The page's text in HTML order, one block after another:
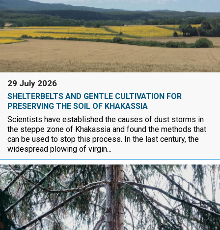
29 July 2026
SHELTERBELTS AND GENTLE CULTIVATION FOR
PRESERVING THE SOIL OF KHAKASSIA
Scientists have established the causes of dust storms in
the steppe zone of Khakassia and found the methods that
can be used to stop this process. In the last century, the
widespread plowing of virgin...